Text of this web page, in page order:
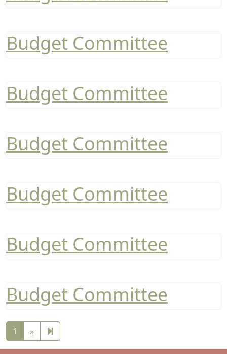
Budget Committee
Budget Committee
Budget Committee
Budget Committee
Budget Committee
Budget Committee
1 »Next
page